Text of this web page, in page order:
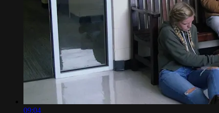
09:04